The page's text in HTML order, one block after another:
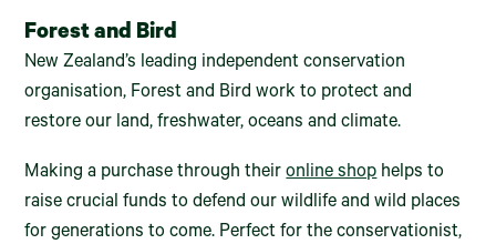
Forest and Bird
New Zealand’s leading independent conservation
organisation, Forest and Bird work to protect and
restore our land, freshwater, oceans and climate.
Making a purchase through theironline shophelps to
raise crucial funds to defend our wildlife and wild places
for generations to come. Perfect for the conservationist,